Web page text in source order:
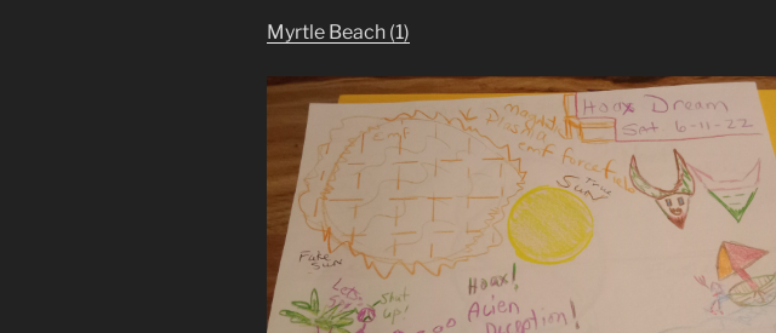
Myrtle Beach (1)